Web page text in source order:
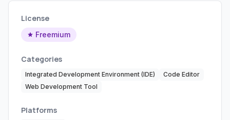
License
Freemium
Categories
Integrated Development Environment (IDE)
Code Editor
Web Development Tool
Platforms